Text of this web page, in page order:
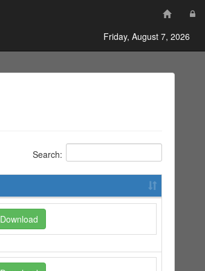
Friday, August 7, 2026
Search:
Download